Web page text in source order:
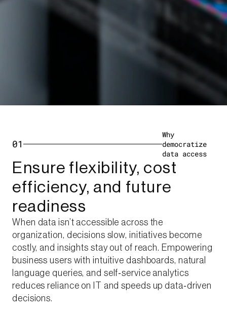
01
Why
democratize
data access ​
Ensure flexibility, cost
efficiency, and future
readiness​
When data isn’t accessible across the
organization, decisions slow, initiatives become
costly, and insights stay out of reach. Empowering
business users with intuitive dashboards, natural
language queries, and self‑service analytics
reduces reliance on IT and speeds up data‑driven
decisions.​